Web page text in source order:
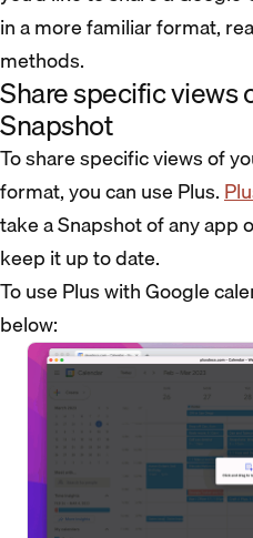
in a more familiar format,
methods.
Share specific views
Snapshot
To share specific views of
format, you can use Plus.
take a Snapshot of any app
keep it up to date.
To use Plus with Google
below: